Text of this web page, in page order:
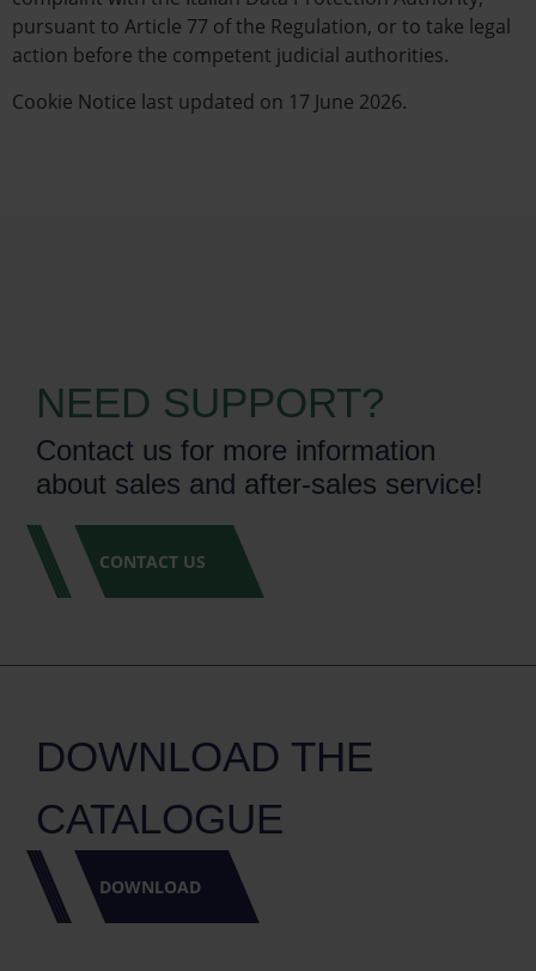
pursuant to Article 77 of the Regulation, or to take legal
action before the competent judicial authorities.
Cookie Notice last updated on 17 June 2026.
NEED SUPPORT?
Contact us for more information
about sales and after-sales service!
CONTACT US
DOWNLOAD THE
CATALOGUE
DOWNLOAD